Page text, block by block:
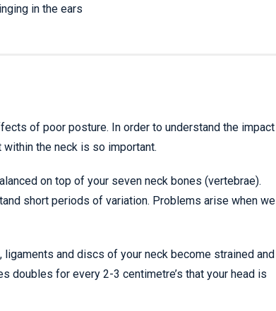
in the ears
of poor posture. In order to understand the impact
the neck is so important.
on top of your seven neck bones (vertebrae).
short periods of variation. Problems arise when we
and discs of your neck become strained and
doubles for every 2-3 centimetre’s that your head is